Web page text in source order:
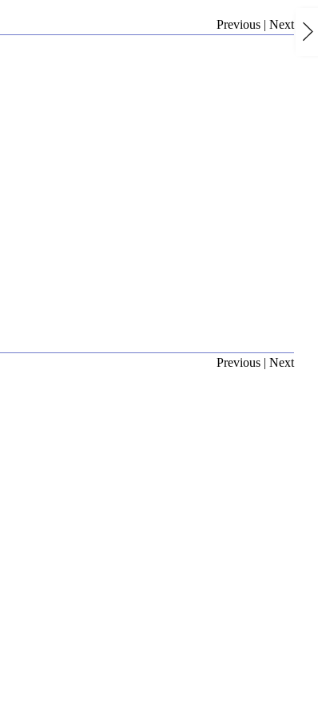
Previous | Next
Previous | Next